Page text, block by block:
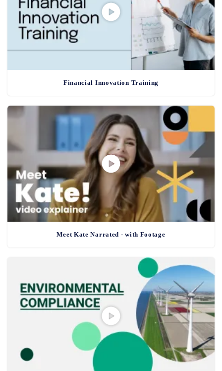
Financial Innovation Training
Meet Kate Narrated - with Footage